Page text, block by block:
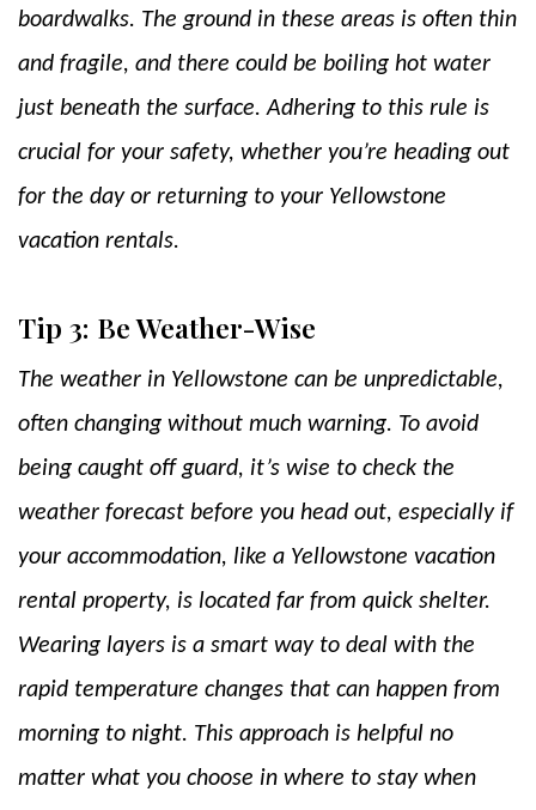
boardwalks. The ground in these areas is often thin
and fragile, and there could be boiling hot water
just beneath the surface. Adhering to this rule is
crucial for your safety, whether you’re heading out
for the day or returning to your Yellowstone
vacation rentals.
Tip 3: Be Weather-Wise
The weather in Yellowstone can be unpredictable,
often changing without much warning. To avoid
being caught off guard, it’s wise to check the
weather forecast before you head out, especially if
your accommodation, like a Yellowstone vacation
rental property, is located far from quick shelter.
Wearing layers is a smart way to deal with the
rapid temperature changes that can happen from
morning to night. This approach is helpful no
matter what you choose in where to stay when